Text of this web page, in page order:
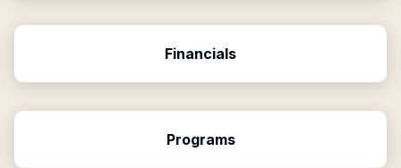
Financials
Programs